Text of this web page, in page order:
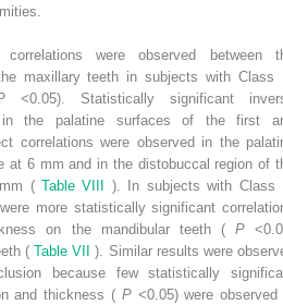
were observed between
maxillary teeth in subjects with Class
<0.05). Statistically significant
in the palatine surfaces of the first
correlations were observed in the
at 6 mm and in the distobuccal region of
( Table VIII ). In subjects with Class
more statistically significant
on the mandibular teeth ( P
( Table VII). Similar results were
because few statistically
and thickness ( P <0.05) were observed